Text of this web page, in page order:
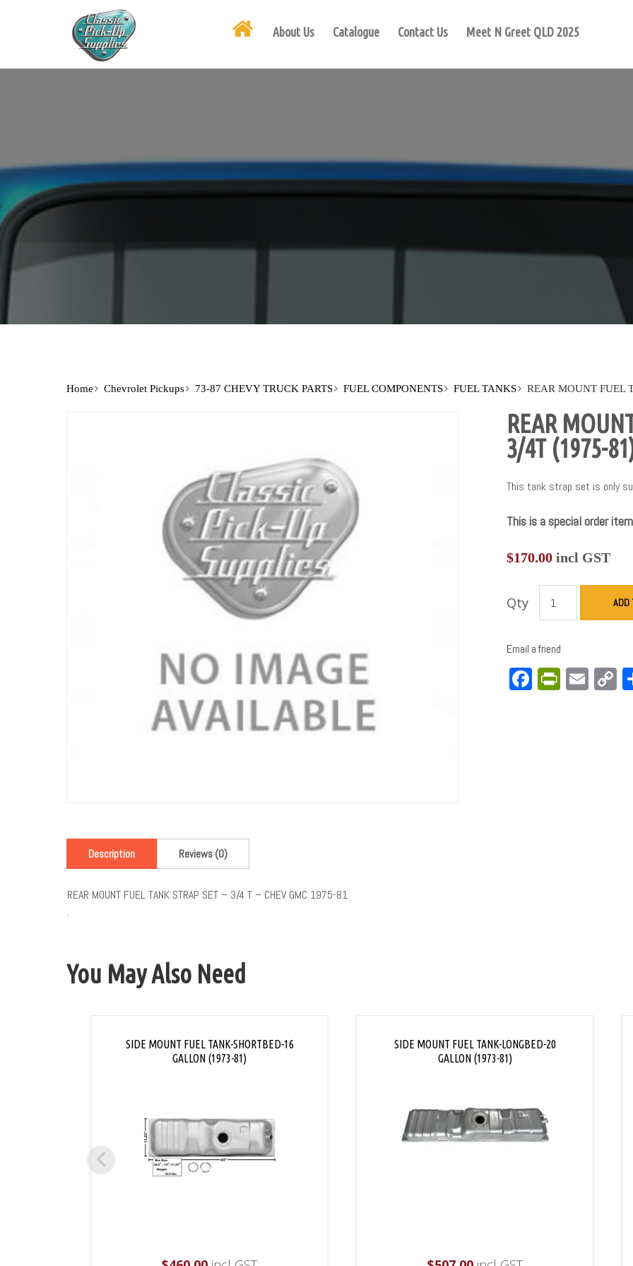
About Us Catalogue Contact Us Meet N Greet QLD 2025
Home Chevrolet Pickups 73-87 CHEVY TRUCK PARTS FUEL COMPONENTS FUEL TANKS REAR MOUNT FUEL
REAR
3/4T (1975-
This tank strap set is only
This is a special order item
$170.00incl GST
Qty ADD
Email a friend
Facebook
Description Reviews (0)
REAR MOUNT FUEL TANK STRAP SET – 3/4 T – CHEV GMC 1975-81
.
You May Also Need
SIDE MOUNT FUEL TANK-SHORTBED-16
GALLON (1973-81)
SIDE MOUNT FUEL TANK-LONGBED-20
GALLON (1973-81)